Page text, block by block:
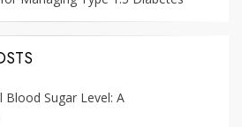
Sugar Level: A